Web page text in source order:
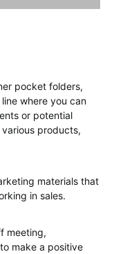
pocket folders,
where you can
or potential
products,
materials that
in sales.
meeting,
make a positive